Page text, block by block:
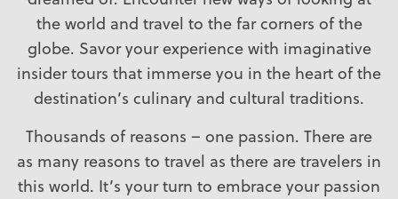
the world and travel to the far corners of the
globe. Savor your experience with imaginative
insider tours that immerse you in the heart of the
destination’s culinary and cultural traditions.
Thousands of reasons – one passion. There are
as many reasons to travel as there are travelers in
this world. It’s your turn to embrace your passion